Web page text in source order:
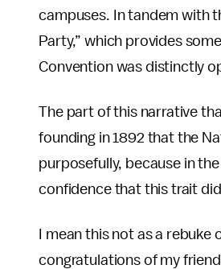
campuses. In tandem with
Party,” which provides
Convention was distinctly
The part of this narrative
founding in 1892 that the
purposefully, because in
confidence that this trait
I mean this not as a
congratulations of my